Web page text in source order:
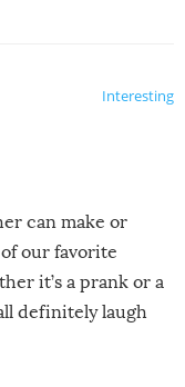
Interesting
can make or
of our favorite
it’s a prank or a
definitely laugh